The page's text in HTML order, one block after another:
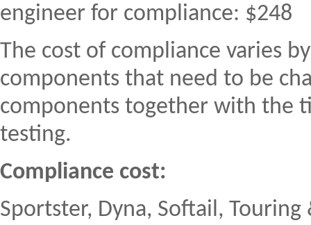
engineer for compliance: $248
The cost of compliance varies
components that need to be
components together with the
testing.
Compliance cost:
Sportster, Dyna, Softail, Touring